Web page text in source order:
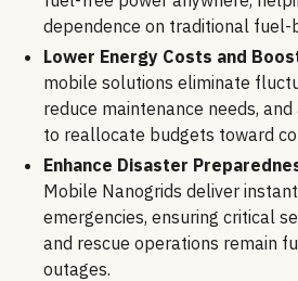
dependence on traditional
Lower Energy Costs and
mobile solutions eliminate
reduce maintenance needs,
to reallocate budgets toward
Enhance Disaster
Mobile Nanogrids deliver
emergencies, ensuring critical
and rescue operations remain
outages.